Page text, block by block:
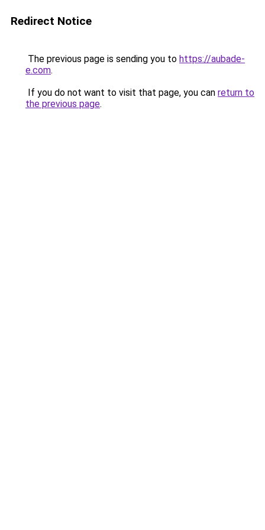
Redirect Notice
The previous page is sending you to https://aubade-
e.com.
If you do not want to visit that page, you can return to
the previous page.